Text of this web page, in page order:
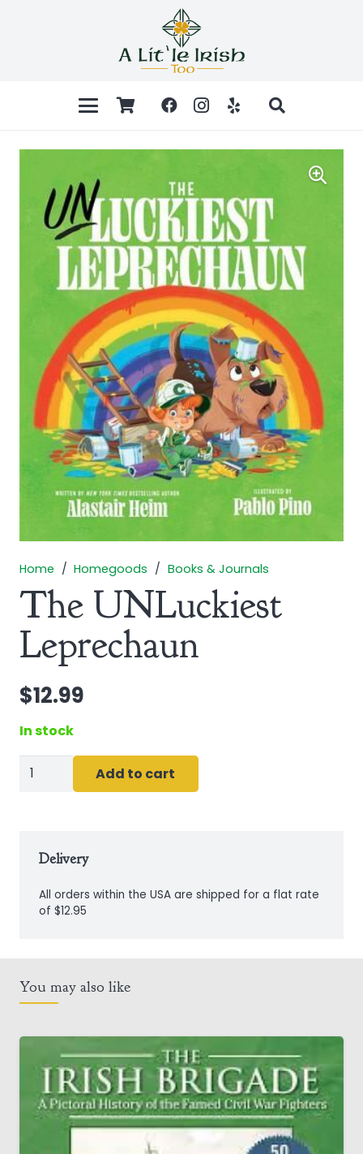
Home / Homegoods / Books & Journals
The UNLuckiest
Leprechaun
$12.99
In stock
The
UNLuckiest
Add to cart
Delivery
All orders within the USA are shipped for a flat rate
of $12.95
You may also like